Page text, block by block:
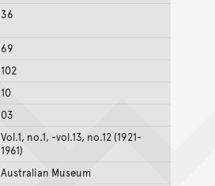
36
69
102
10
03
Vol.1, no.1, -vol.13, no.12 (1921-
1961)
Australian Museum